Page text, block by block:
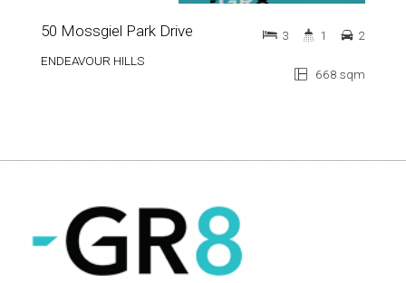
50 Mossgiel Park Drive
ENDEAVOUR HILLS
668 sqm
3 1 2